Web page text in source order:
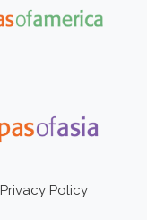
Privacy Policy